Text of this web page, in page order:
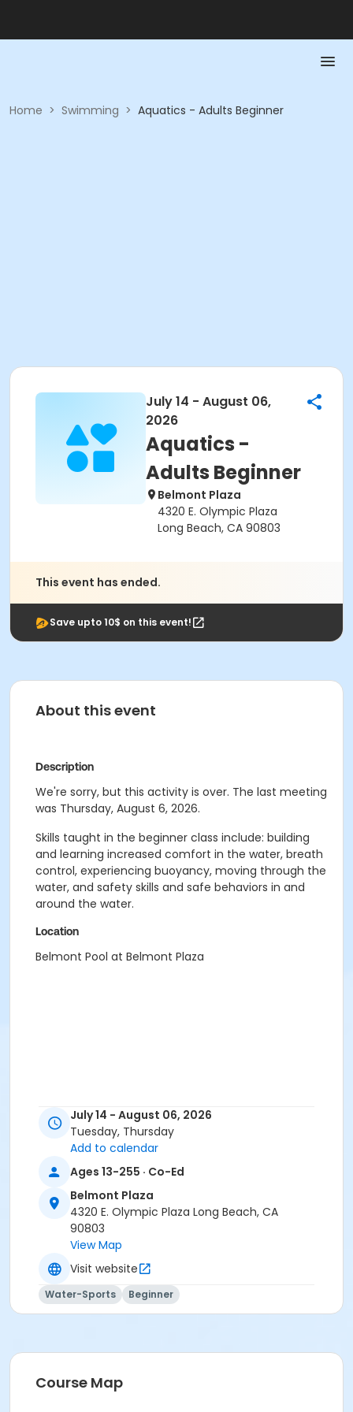
Home > Swimming > Aquatics - Adults Beginner
July 14 - August 06,
2026
Aquatics -
Adults Beginner
Belmont Plaza
4320 E. Olympic Plaza
Long Beach, CA 90803
This event has ended.
Save upto 10$ on this event!
About this event
Description
We're sorry, but this activity is over. The last meeting
was Thursday, August 6, 2026.
Skills taught in the beginner class include: building
and learning increased comfort in the water, breath
control, experiencing buoyancy, moving through the
water, and safety skills and safe behaviors in and
around the water.
Location
Belmont Pool at Belmont Plaza
July 14 - August 06, 2026
Tuesday, Thursday
Add to calendar
Ages 13-255 · Co-Ed
Belmont Plaza
4320 E. Olympic Plaza Long Beach, CA
90803
View Map
Visit website
Water-Sports Beginner
Course Map